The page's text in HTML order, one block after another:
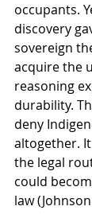
occupants.
discovery
sovereign
acquire the
reasoning
durability.
deny
altogether.
the legal
could
law